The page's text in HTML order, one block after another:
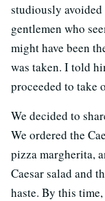
studiously
gentlemen who
might have been
was taken. I told
proceeded to take
We decided to
We ordered the
pizza margherita,
Caesar salad and
haste. By this